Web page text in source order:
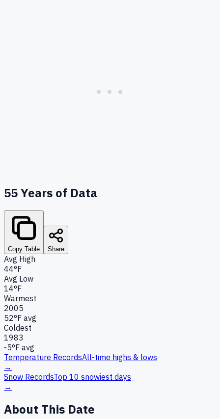
55Years of Data
Copy Table Share
Avg High
44°F
Avg Low
14°F
Warmest
2005
52°F avg
Coldest
1983
-5°F avg
Temperature RecordsAll-time highs & lows
→
Snow RecordsTop 10 snowiest days
→
About This Date